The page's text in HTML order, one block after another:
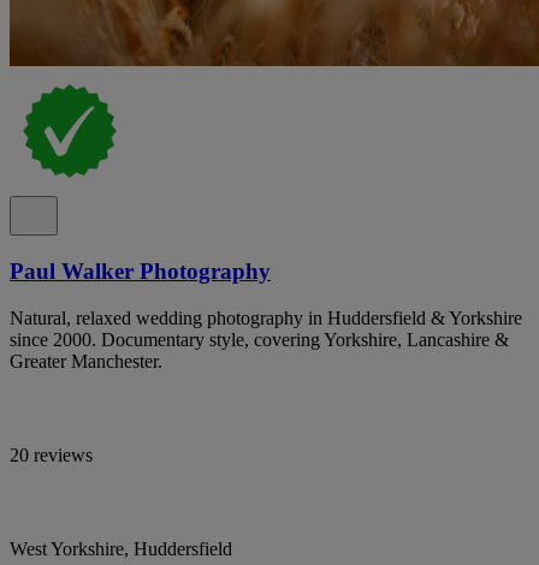
Paul Walker Photography
Natural, relaxed wedding photography in Huddersfield & Yorkshire
since 2000. Documentary style, covering Yorkshire, Lancashire &
Greater Manchester.
20 reviews
West Yorkshire, Huddersfield